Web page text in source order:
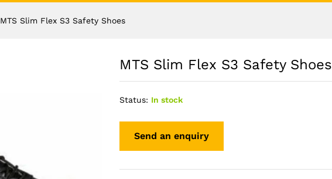
MTS Slim Flex S3 Safety Shoes
MTS Slim Flex S3 Safety Shoes
Status: In stock